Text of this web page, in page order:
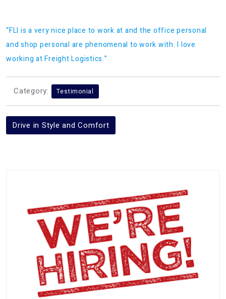
“FLI is a very nice place to work at and the office personal
and shop personal are phenomenal to work with. I love
working at Freight Logistics.”
Category: Testimonial
Post
Drive in Style and Comfort